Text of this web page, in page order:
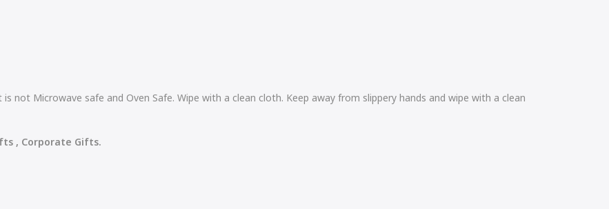
not Microwave safe and Oven Safe. Wipe with a clean cloth. Keep away from slippery hands and wipe with a clean
, Corporate Gifts.